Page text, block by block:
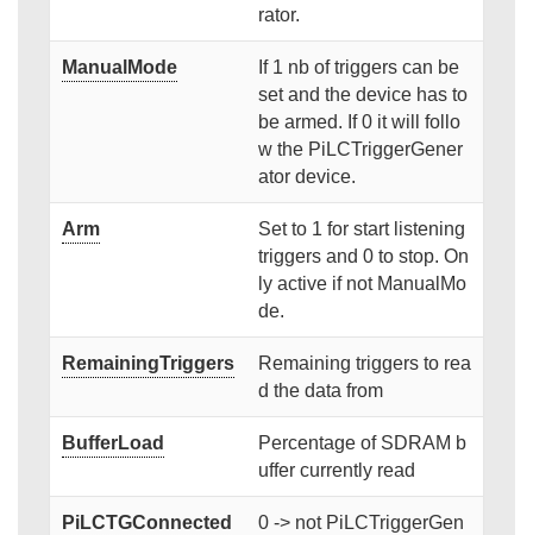
rator.
ManualMode
If 1 nb of triggers can be
set and the device has to
be armed. If 0 it will follo
w the PiLCTriggerGener
ator device.
Arm
Set to 1 for start listening
triggers and 0 to stop. On
ly active if not ManualMo
de.
RemainingTriggers
Remaining triggers to rea
d the data from
BufferLoad
Percentage of SDRAM b
uffer currently read
PiLCTGConnected
0 -> not PiLCTriggerGen